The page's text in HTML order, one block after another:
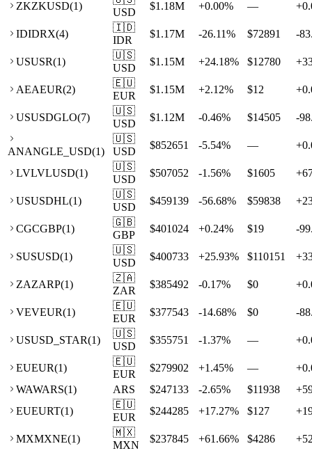
ZKZKUSD(1)
USD
$1.18M +0.00% — +
IDIDRX(4)
🇮🇩
IDR
$1.17M -26.11% $72891 -
USUSR(1)
🇺🇸
USD
$1.15M +24.18% $12780 +
AEAEUR(2)
🇪🇺
EUR
$1.15M +2.12% $12 +
USUSDGLO(7)
🇺🇸
USD
$1.12M -0.46% $14505 -
ANANGLE_USD(1)
🇺🇸
USD
$852651 -5.54% — +
LVLVLUSD(1)
🇺🇸
USD
$507052 -1.56% $1605 +
USUSDHL(1)
🇺🇸
USD
$459139 -56.68% $59838 +
CGCGBP(1)
🇬🇧
GBP
$401024 +0.24% $19 -
SUSUSD(1)
🇺🇸
USD
$400733 +25.93% $110151 +
ZAZARP(1)
🇿🇦
ZAR
$385492 -0.17% $0 +
VEVEUR(1)
🇪🇺
EUR
$377543 -14.68% $0 -
USUSD_STAR(1)
🇺🇸
USD
$355751 -1.37% — +
EUEUR(1)
🇪🇺
EUR
$279902 +1.45% — +
WAWARS(1) ARS $247133 -2.65% $11938 +
EUEURT(1)
🇪🇺
EUR
$244285 +17.27% $127 +
MXMXNE(1)
🇲🇽
MXN
$237845 +61.66% $4286 +